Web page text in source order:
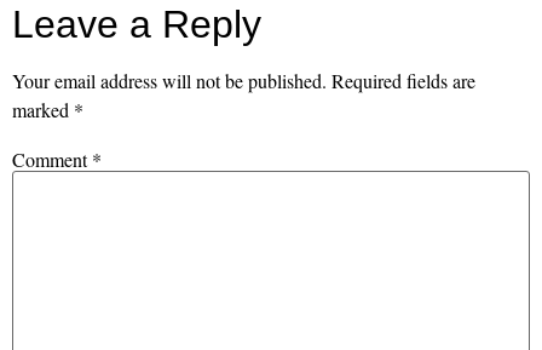
Leave a Reply
Your email address will not be published. Required fields are
marked *
Comment*